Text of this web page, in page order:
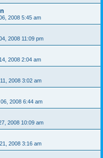
2008 5:45 am
2008 11:09 pm
2008 2:04 am
2008 3:02 am
2008 6:44 am
2008 10:09 am
2008 3:16 am